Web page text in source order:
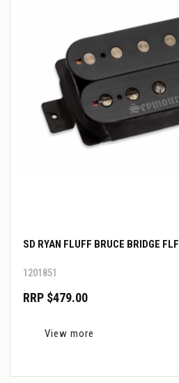
SD RYAN FLUFF BRUCE BRIDGE FLF
1201851
RRP $479.00
View more